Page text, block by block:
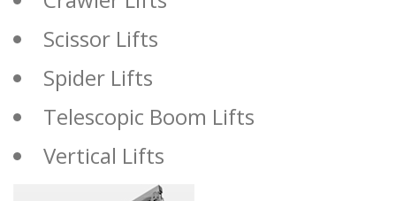
Scissor Lifts
Spider Lifts
Telescopic Boom Lifts
Vertical Lifts